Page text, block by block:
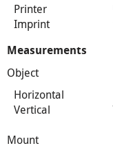
Printer
Imprint
Measurements
Object
Horizontal
Vertical
Mount